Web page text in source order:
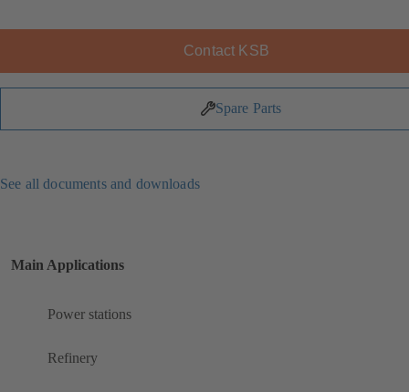
Contact KSB
Spare Parts
See all documents and downloads
Main Applications
Power stations
Refinery